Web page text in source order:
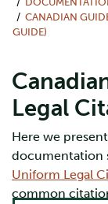
CANADIAN
GUIDE)
Legal
Here we
documentation
Uniform Legal
common